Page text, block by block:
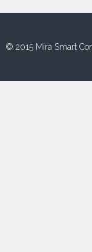
© 2015 Mira Smart